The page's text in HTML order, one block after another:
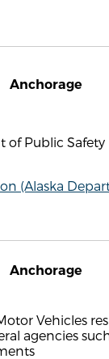
Anchorage
of Public
(Alaska
Anchorage
Vehicles
agencies